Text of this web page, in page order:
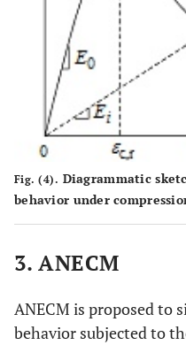
Fig. (4). Diagrammatic
behavior under
3. ANECM
ANECM is proposed to
behavior subjected to